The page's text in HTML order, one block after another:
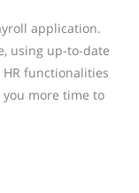
application.
using up-to-date
functionalities
more time to